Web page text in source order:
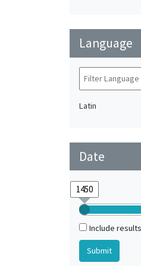
Language
Latin
Date
Include